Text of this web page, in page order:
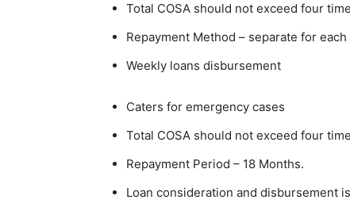
Total COSA should not exceed four
Repayment Method – separate for each
Weekly loans disbursement
Caters for emergency cases
Total COSA should not exceed four
Repayment Period – 18 Months.
Loan consideration and disbursement